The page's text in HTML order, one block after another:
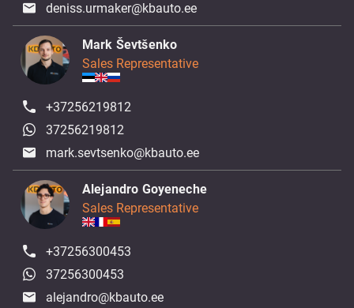
deniss.urmaker@kbauto.ee
Mark Ševtšenko
Sales Representative
+37256219812
37256219812
mark.sevtsenko@kbauto.ee
Alejandro Goyeneche
Sales Representative
+37256300453
37256300453
alejandro@kbauto.ee